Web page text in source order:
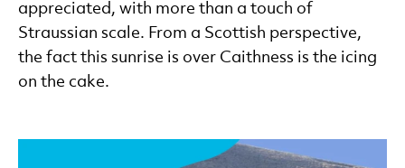
appreciated, with more than a touch of
Straussian scale. From a Scottish perspective,
the fact this sunrise is over Caithness is the icing
on the cake.